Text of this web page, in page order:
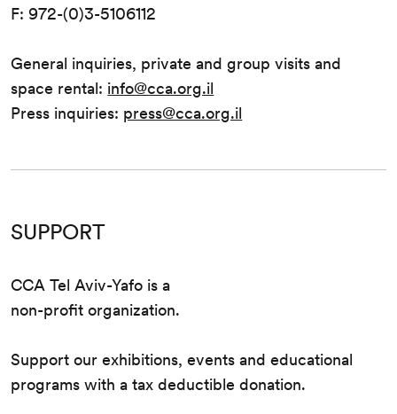
F: 972-(0)3-5106112
General inquiries, private and group visits and
space rental: info@cca.org.il
Press inquiries: press@cca.org.il
SUPPORT
CCA Tel Aviv-Yafo is a
non-profit organization.
Support our exhibitions, events and educational
programs with a tax deductible donation.